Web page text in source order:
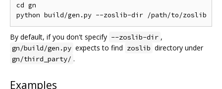
cd gn
By default, if you don't specify --zoslib-dir ,
gn/build/gen.py expects to find zoslib directory under
gn/third_party/ .
Examples